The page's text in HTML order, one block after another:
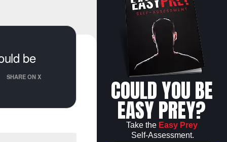
be
SHARE ON X COULD YOU BE
EASY PREY?
Take the Easy Prey
Self-Assessment.